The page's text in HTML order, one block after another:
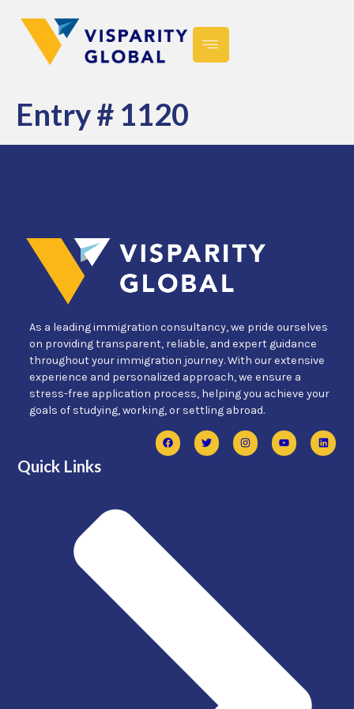
Entry # 1120
As a leading immigration consultancy, we pride ourselves
on providing transparent, reliable, and expert guidance
throughout your immigration journey. With our extensive
experience and personalized approach, we ensure a
stress-free application process, helping you achieve your
goals of studying, working, or settling abroad.
Quick Links